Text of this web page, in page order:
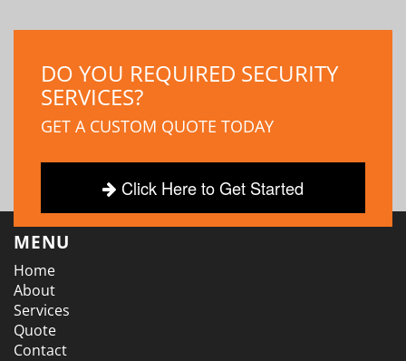
DO YOU REQUIRED SECURITY
SERVICES?
GET A CUSTOM QUOTE TODAY
Click Here to Get Started
MENU
Home
About
Services
Quote
Contact